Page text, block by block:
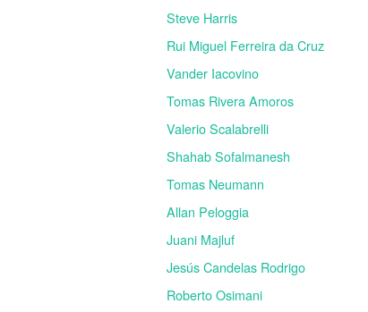
Steve Harris
Rui Miguel Ferreira da Cruz
Vander Iacovino
Tomas Rivera Amoros
Valerio Scalabrelli
Shahab Sofalmanesh
Tomas Neumann
Allan Peloggia
Juani Majluf
Jesús Candelas Rodrigo
Roberto Osimani